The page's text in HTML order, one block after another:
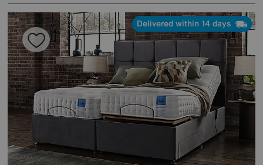
Delivered within 14 days